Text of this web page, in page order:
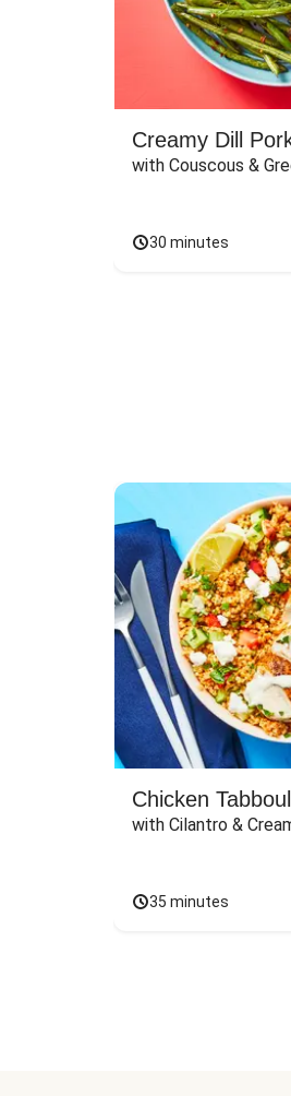
Creamy Dill
with Couscous &
30 minutes
Chicken
with Cilantro &
35 minutes